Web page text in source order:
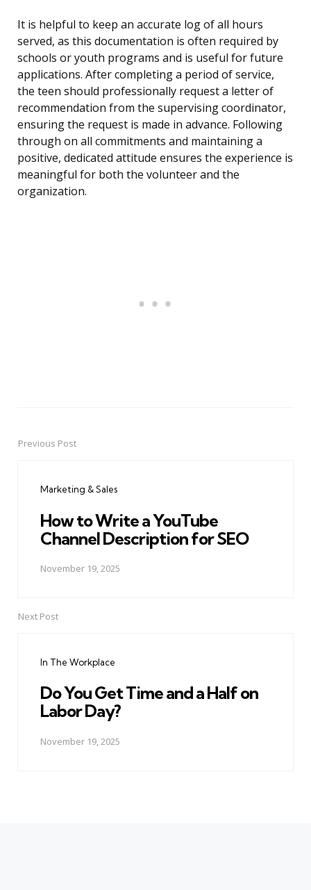
It is helpful to keep an accurate log of all hours
served, as this documentation is often required by
schools or youth programs and is useful for future
applications. After completing a period of service,
the teen should professionally request a letter of
recommendation from the supervising coordinator,
ensuring the request is made in advance. Following
through on all commitments and maintaining a
positive, dedicated attitude ensures the experience is
meaningful for both the volunteer and the
organization.
PostPrevious Post
Marketing & Sales
How to Write a YouTube
Channel Description for SEO
November 19, 2025
Next Post
In The Workplace
Do You Get Time and a Half on
Labor Day?
November 19, 2025